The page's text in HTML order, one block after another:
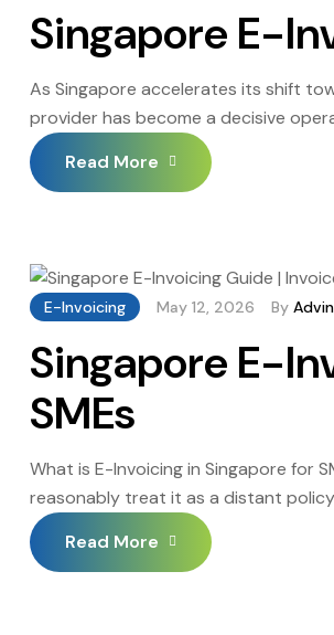
Singapore E-
As Singapore accelerates its shift
provider has become a decisive
compliance, reduced administrative
manual rework, and financial
Read More
E-Invoicing May 12, 2026 By
Singapore E-
SMEs
What is E-Invoicing in Singapore for
reasonably treat it as a distant
inertia rather than any considered
Read More